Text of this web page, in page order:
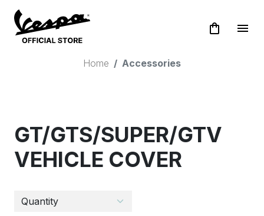
shopping_bag menu
Home Accessories
GT/GTS/SUPER/GTV
VEHICLE COVER